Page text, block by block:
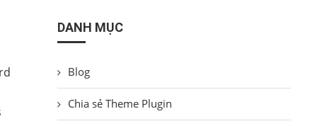
DANH MỤC
Blog
Chia sẻ Theme Plugin